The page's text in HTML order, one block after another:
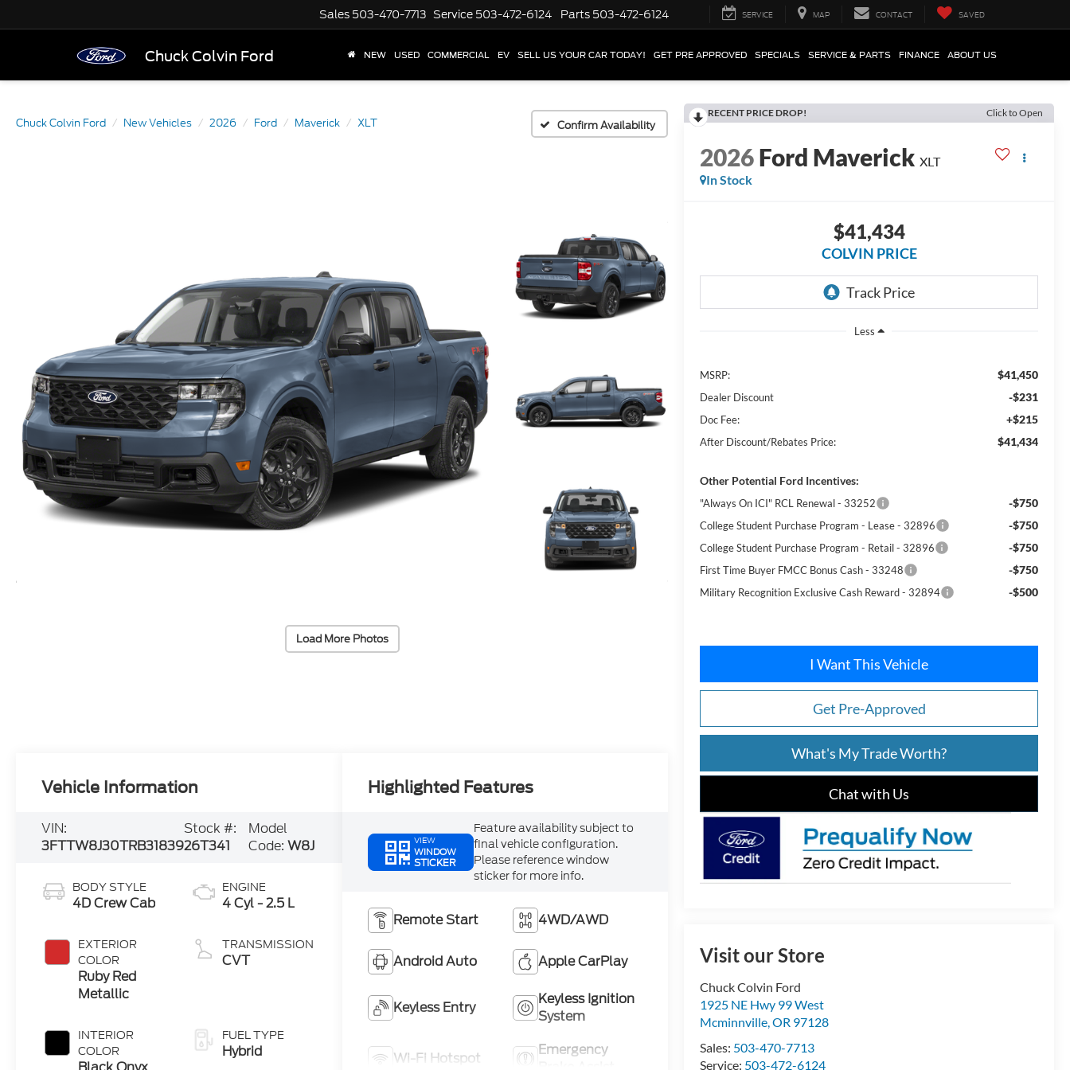
Chuck Colvin Ford
Sales 503-470-7713 Service 503-472-6124 Parts 503-472-6124 SERVICE MAP CONTACT SAVED
NEW USED COMMERCIAL EV SELL US YOUR CAR TODAY! GET PRE APPROVED SPECIALS SERVICE & PARTS FINANCE ABOUT US
Chuck Colvin Ford New Vehicles 2026 Ford Maverick XLT Confirm Availability
Load More Photos
RECENT PRICE DROP! Click to Open
2026Ford Maverick XLT
In Stock
$41,434
COLVIN PRICE
Less
MSRP: $41,450
Dealer Discount -$231
Doc Fee: +$215
After Discount/Rebates Price: $41,434
Other Potential Ford Incentives:
"Always On ICI" RCL Renewal - 33252 -$750
College Student Purchase Program - Lease - 32896 -$750
College Student Purchase Program - Retail - 32896 -$750
First Time Buyer FMCC Bonus Cash - 33248 -$750
Military Recognition Exclusive Cash Reward - 32894 -$500
I Want This Vehicle
Get Pre-Approved
What's My Trade Worth?
Chat with Us
Visit our Store
Chuck Colvin Ford
1925 NE Hwy 99 West
Mcminnville,OR 97128
Sales: 503-470-7713
Service: 503-472-6124
Vehicle Information
VIN:
3FTTW8J30TRB31839
Stock #:
26T341
Model
Code: W8J
BODY STYLE
4D Crew Cab
EXTERIOR
COLOR
Ruby Red
Metallic
INTERIOR
COLOR
ENGINE
4 Cyl - 2.5 L
TRANSMISSION
CVT
FUEL TYPE
Hybrid
Highlighted Features
VIEW
WINDOW
STICKER
Feature availability subject to
final vehicle configuration.
Please reference window
sticker for more info.
Remote Start 4WD/AWD
Android Auto Apple CarPlay
Keyless Entry
Keyless Ignition
System
Wi-Fi Hotspot
Emergency